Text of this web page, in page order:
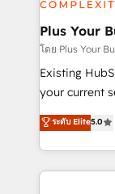
HubSpot
B2B SEO, paid
enterprise
technology,
and
implementations
across
Plus Your
โดย Plus Your
Existing
your current set up. Want
We'll
processes. Welcome to our Profile! We can help
with... •
and team
ระดับ Elite5.0